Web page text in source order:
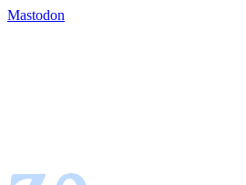
Mastodon